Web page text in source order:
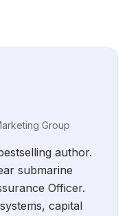
Group
author.
submarine
Officer.
capital